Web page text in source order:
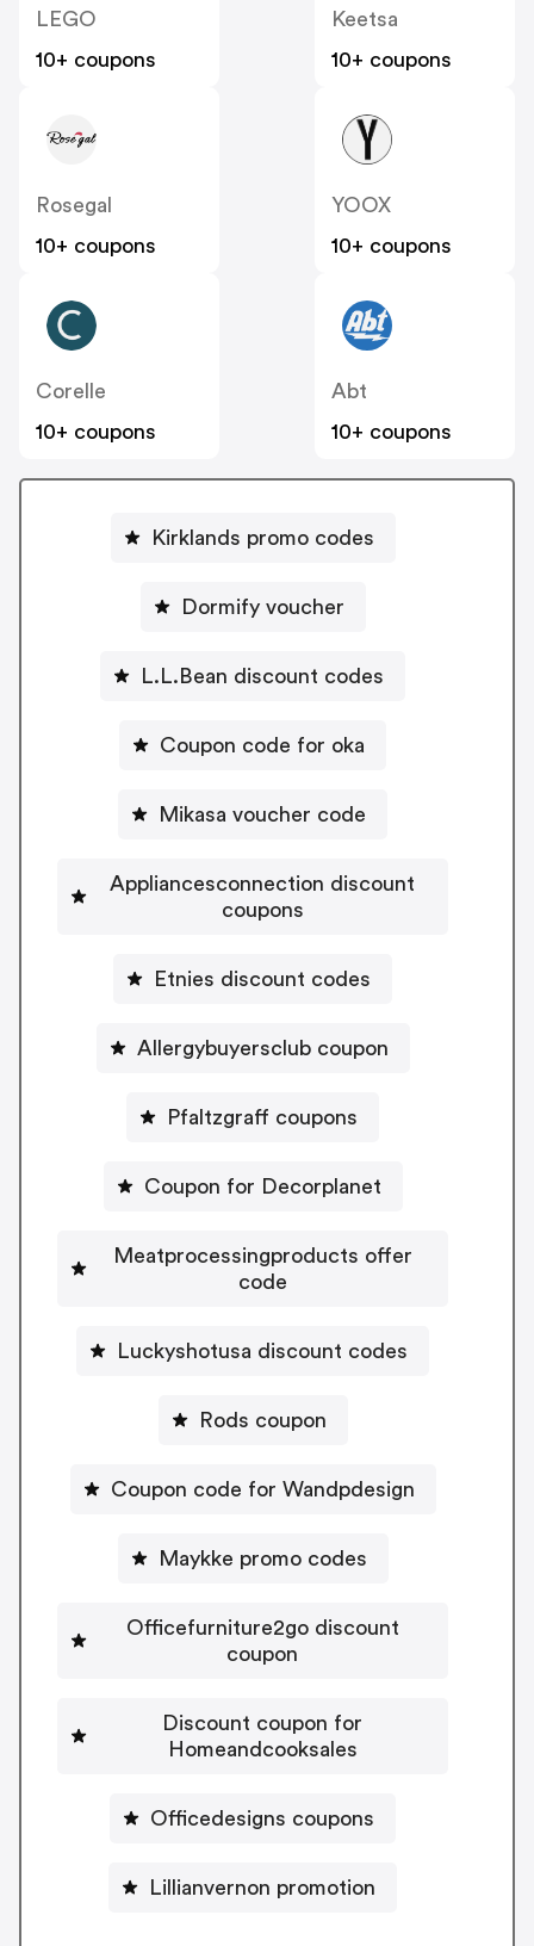
LEGO
10+ coupons
Keetsa
10+ coupons
Rosegal
10+ coupons
YOOX
10+ coupons
Corelle
10+ coupons
Abt
10+ coupons
Kirklands promo codes
Dormify voucher
L.L.Bean discount codes
Coupon code for oka
Mikasa voucher code
Appliancesconnection discount
coupons
Etnies discount codes
Allergybuyersclub coupon
Pfaltzgraff coupons
Coupon for Decorplanet
Meatprocessingproducts offer
code
Luckyshotusa discount codes
Rods coupon
Coupon code for Wandpdesign
Maykke promo codes
Officefurniture2go discount
coupon
Discount coupon for
Homeandcooksales
Officedesigns coupons
Lillianvernon promotion